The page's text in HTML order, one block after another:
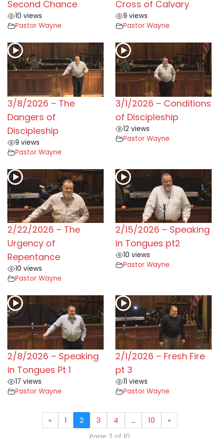
Second Chance
10 views
Pastor Wayne
Cross of Calvary
9 views
Pastor Wayne
3/8/2026 – The
Dangers of
Discipleship
9 views
Pastor Wayne
3/1/2026 – Conditions
of Discipleship
12 views
Pastor Wayne
2/22/2026 – The
Urgency of
Repentance
10 views
Pastor Wayne
2/15/2026 – Speaking
in Tongues pt2
10 views
Pastor Wayne
2/8/2026 – Speaking
in Tongues Pt 1
17 views
Pastor Wayne
2/1/2026 – Fresh Fire
pt 3
11 views
Pastor Wayne
« 1 2 3 4 … 10 »